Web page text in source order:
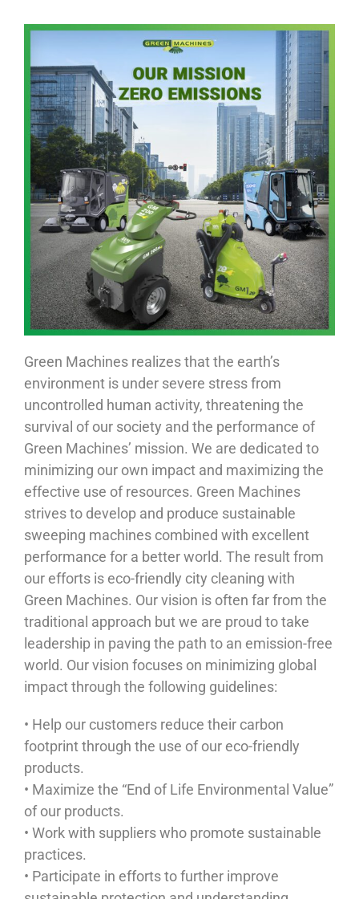
Green Machines realizes that the earth’s
environment is under severe stress from
uncontrolled human activity, threatening the
survival of our society and the performance of
Green Machines’ mission. We are dedicated to
minimizing our own impact and maximizing the
effective use of resources. Green Machines
strives to develop and produce sustainable
sweeping machines combined with excellent
performance for a better world. The result from
our efforts is eco-friendly city cleaning with
Green Machines. Our vision is often far from the
traditional approach but we are proud to take
leadership in paving the path to an emission-free
world. Our vision focuses on minimizing global
impact through the following guidelines:
• Help our customers reduce their carbon
footprint through the use of our eco-friendly
products.
• Maximize the “End of Life Environmental Value”
of our products.
• Work with suppliers who promote sustainable
practices.
• Participate in efforts to further improve